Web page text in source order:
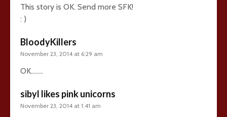
This story is OK. Send more SFK!
: )
BloodyKillers
November 23, 2014 at 6:29 am
OK……..
sibyl likes pink unicorns
November 23, 2014 at 1:41 am